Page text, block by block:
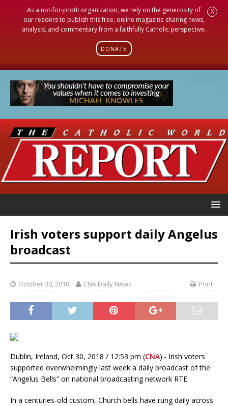
As a not-for-profit organization, we rely on the generosity of
our readers to publish this free, online magazine sharing news,
analysis, and commentary from a faithfully Catholic perspective.
DONATE
X
Irish voters support daily Angelus
broadcast
October 30, 2018 CNA Daily News Print
Dublin, Ireland, Oct 30, 2018 / 12:53 pm (CNA).- Irish voters
supported overwhelmingly last week a daily broadcast of the
“Angelus Bells” on national broadcasting network RTE.
In a centuries-old custom, Church bells have rung daily across